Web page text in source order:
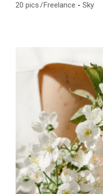
20 pics Freelance Sky